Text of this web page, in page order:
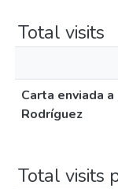
Total visits
Carta enviada
Rodríguez
Total visits